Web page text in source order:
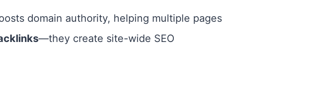
domain authority, helping multiple pages
—they create site-wide SEO